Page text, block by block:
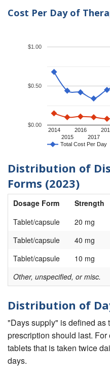
Cost Per Day of
Total Cost Per Day
2014
2015
2016
2017
$0.00
$0.50
$1.00
Distribution of
Forms (2023)
Dosage Form Strength
Tablet/capsule
20 mg
Tablet/capsule
40 mg
Tablet/capsule
10 mg
Other, unspecified, or misc.
Distribution of
"Days supply" is defined as
prescription should last.
tablets that is taken twice
days.